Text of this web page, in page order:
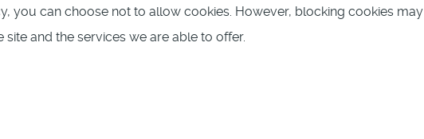
you can choose not to allow cookies. However, blocking cookies may
and the services we are able to offer.